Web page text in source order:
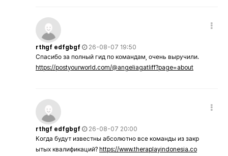
rthgf edfgbgf
26-08-07 19:50
Спасибо за полный гид по командам, очень выручили.
https://postyourworld.com/@angeliagatliff?page=about
rthgf edfgbgf
26-08-07 20:00
Когда будут известны абсолютно все команды из закр
ытых квалификаций? https://www.theraplayindonesia.co